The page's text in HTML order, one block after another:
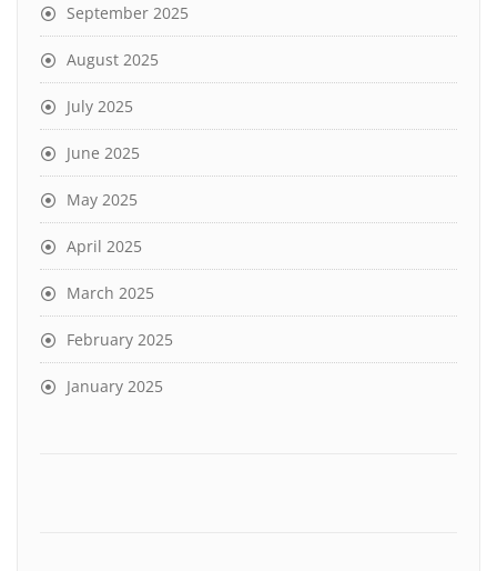
September 2025
August 2025
July 2025
June 2025
May 2025
April 2025
March 2025
February 2025
January 2025